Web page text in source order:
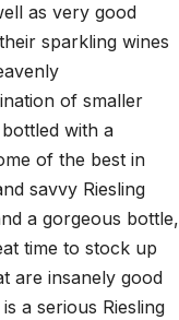
as very good
sparkling wines
of smaller
with a
of the best in
savvy Riesling
a gorgeous bottle,
time to stock up
are insanely good
a serious Riesling